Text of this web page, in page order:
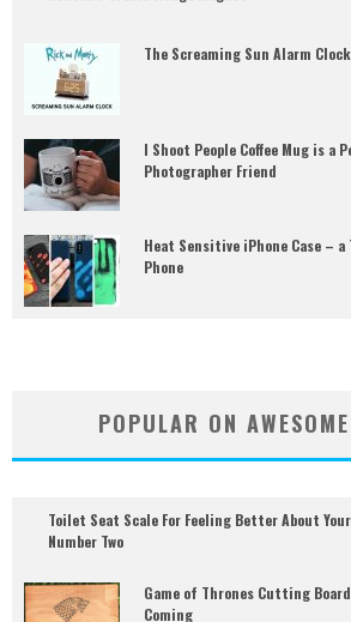
The Screaming Sun Alarm
I Shoot People Coffee Mug is
Photographer Friend
Heat Sensitive iPhone Case – a
Phone
POPULAR ON
Toilet Seat Scale For Feeling Better About
Number Two
Game of Thrones Cutting
Coming